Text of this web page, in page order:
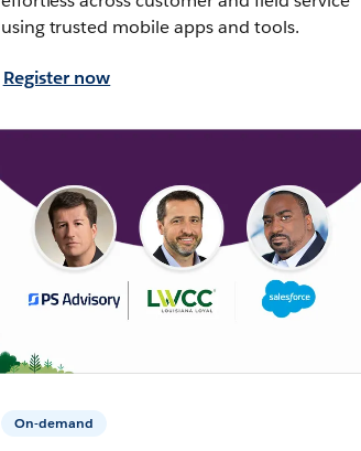
using trusted mobile apps and tools.
Register now
On-demand